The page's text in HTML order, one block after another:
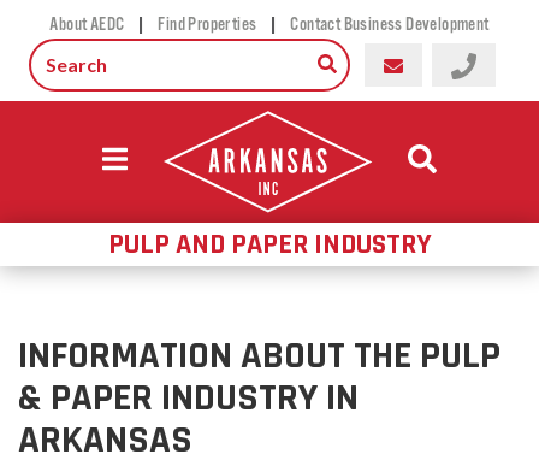
About AEDC | Find Properties | Contact Business Development
PULP AND PAPER INDUSTRY
INFORMATION ABOUT THE PULP
& PAPER INDUSTRY IN
ARKANSAS